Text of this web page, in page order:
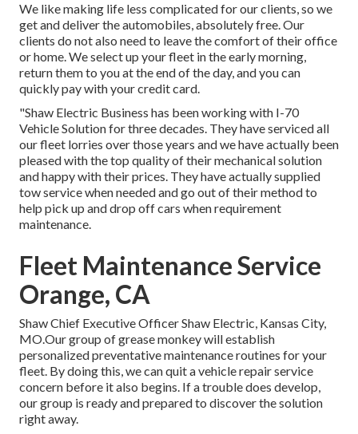
We like making life less complicated for our clients, so we
get and deliver the automobiles, absolutely free. Our
clients do not also need to leave the comfort of their office
or home. We select up your fleet in the early morning,
return them to you at the end of the day, and you can
quickly pay with your credit card.
"Shaw Electric Business has been working with I-70
Vehicle Solution for three decades. They have serviced all
our fleet lorries over those years and we have actually been
pleased with the top quality of their mechanical solution
and happy with their prices. They have actually supplied
tow service when needed and go out of their method to
help pick up and drop off cars when requirement
maintenance.
Fleet Maintenance Service
Orange, CA
Shaw Chief Executive Officer Shaw Electric, Kansas City,
MO.Our group of grease monkey will establish
personalized preventative maintenance routines for your
fleet. By doing this, we can quit a vehicle repair service
concern before it also begins. If a trouble does develop,
our group is ready and prepared to discover the solution
right away.